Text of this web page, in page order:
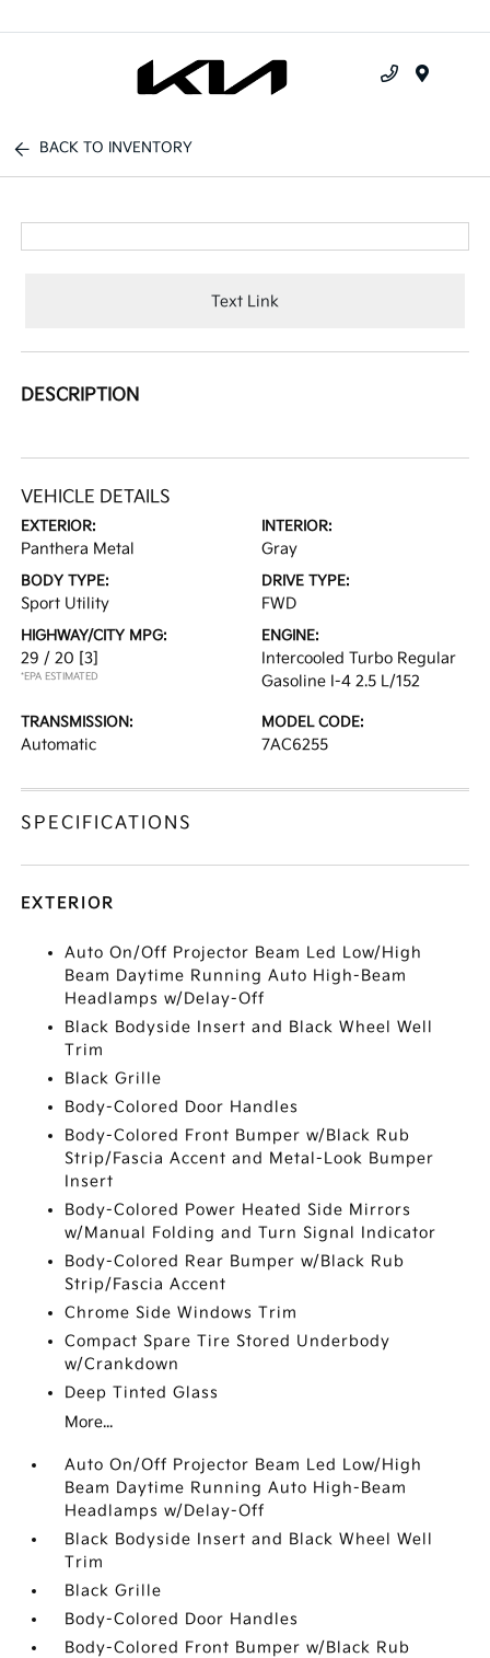
BACK TO INVENTORY
Text Link
DESCRIPTION
VEHICLE DETAILS
EXTERIOR:
Panthera Metal
INTERIOR:
Gray
BODY TYPE:
Sport Utility
DRIVE TYPE:
FWD
HIGHWAY/CITY MPG:
29 / 20 [3]
*EPA ESTIMATED
ENGINE:
Intercooled Turbo Regular
Gasoline I-4 2.5 L/152
TRANSMISSION:
Automatic
MODEL CODE:
7AC6255
SPECIFICATIONS
EXTERIOR
Auto On/Off Projector Beam Led Low/High
Beam Daytime Running Auto High-Beam
Headlamps w/Delay-Off
Black Bodyside Insert and Black Wheel Well
Trim
Black Grille
Body-Colored Door Handles
Body-Colored Front Bumper w/Black Rub
Strip/Fascia Accent and Metal-Look Bumper
Insert
Body-Colored Power Heated Side Mirrors
w/Manual Folding and Turn Signal Indicator
Body-Colored Rear Bumper w/Black Rub
Strip/Fascia Accent
Chrome Side Windows Trim
Compact Spare Tire Stored Underbody
w/Crankdown
Deep Tinted Glass
More...
Auto On/Off Projector Beam Led Low/High
Beam Daytime Running Auto High-Beam
Headlamps w/Delay-Off
Black Bodyside Insert and Black Wheel Well
Trim
Black Grille
Body-Colored Door Handles
Body-Colored Front Bumper w/Black Rub